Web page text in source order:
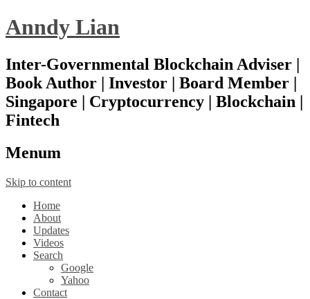
Anndy Lian
Inter-Governmental Blockchain Adviser |
Book Author | Investor | Board Member |
Singapore | Cryptocurrency | Blockchain |
Fintech
Menum
Skip to content
Home
About
Updates
Videos
Search
Google
Yahoo
Contact